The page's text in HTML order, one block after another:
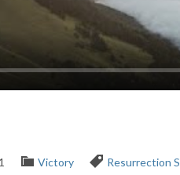
Victory Resurrection